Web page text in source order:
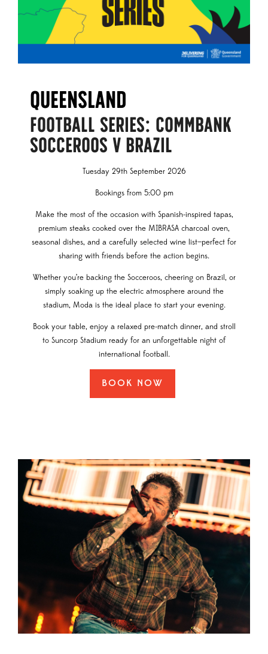
Queensland
FOOTBALL SERIES: COMMBANK
SOCCEROOS V BRAZIL
Tuesday 29th September 2026
Bookings from 5:00 pm
Make the most of the occasion with Spanish-inspired tapas,
premium steaks cooked over the MIBRASA charcoal oven,
seasonal dishes, and a carefully selected wine list—perfect for
sharing with friends before the action begins.
Whether you’re backing the Socceroos, cheering on Brazil, or
simply soaking up the electric atmosphere around the
stadium, Moda is the ideal place to start your evening.
Book your table, enjoy a relaxed pre-match dinner, and stroll
to Suncorp Stadium ready for an unforgettable night of
international football.
BOOK NOW